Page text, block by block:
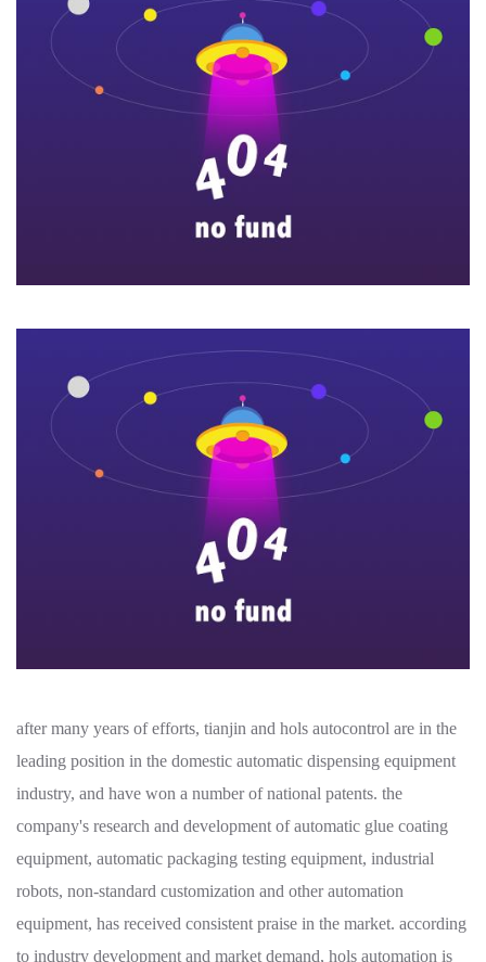
after many years of efforts, tianjin and hols autocontrol are in the
leading position in the domestic automatic dispensing equipment
industry, and have won a number of national patents. the
company's research and development of automatic glue coating
equipment, automatic packaging testing equipment, industrial
robots, non-standard customization and other automation
equipment, has received consistent praise in the market. according
to industry development and market demand, hols automation is